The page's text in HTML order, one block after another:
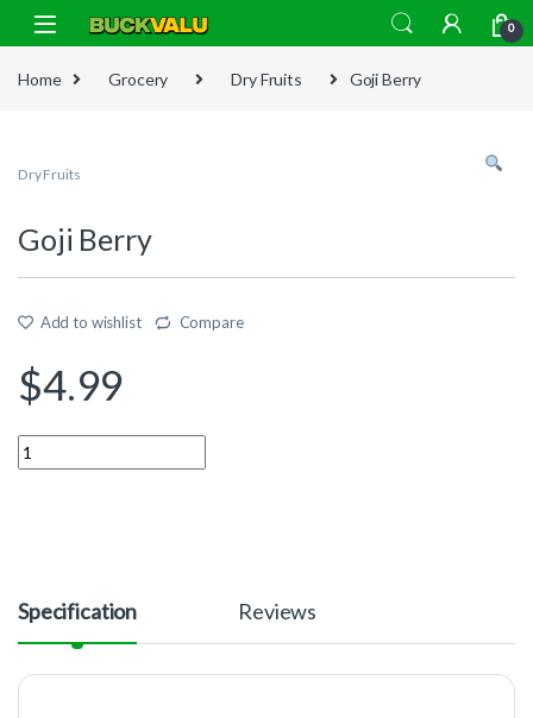
Skip to navigation
Skip to content
0
Home Grocery Dry Fruits Goji Berry
Dry Fruits
Goji Berry
Add to wishlist Compare
$4.99
Quantity
Specification Reviews